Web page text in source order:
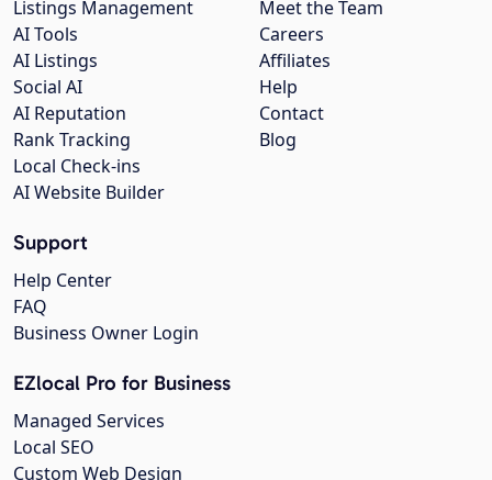
Meet the Team
Careers
Affiliates
Help
Contact
Blog
Listings Management
AI Tools
AI Listings
Social AI
AI Reputation
Rank Tracking
Local Check-ins
AI Website Builder
Support
Help Center
FAQ
Business Owner Login
EZlocal Pro for Business
Managed Services
Local SEO
Custom Web Design